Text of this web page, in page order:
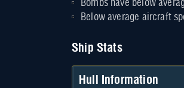
Bombs have below
Below average aircraft
Ship Stats
Hull Information